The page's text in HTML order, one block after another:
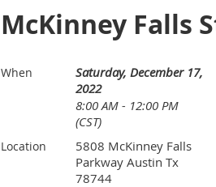
McKinney Falls
When
Saturday, December 17,
2022
8:00 AM - 12:00 PM
(CST)
Location
5808 McKinney Falls
Parkway Austin Tx
78744